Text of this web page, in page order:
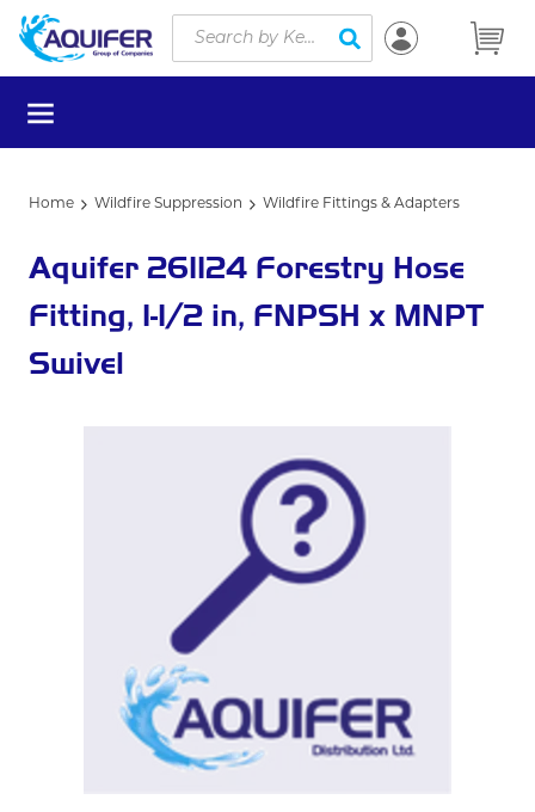
Skip to main content
Site Search
submit search
menu
Home Wildfire Suppression Wildfire Fittings & Adapters
Aquifer 261124 Forestry Hose
Fitting, 1-1/2 in, FNPSH x MNPT
Swivel